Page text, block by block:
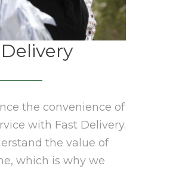
the convenience of
with Fast Delivery.
the value of
which is why we